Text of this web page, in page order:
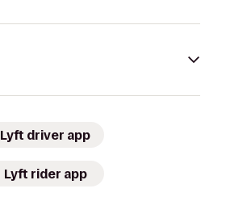
Lyft driver app
Lyft rider app